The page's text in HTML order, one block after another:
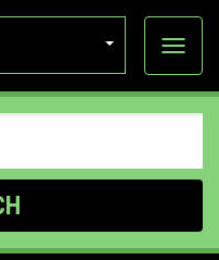
View